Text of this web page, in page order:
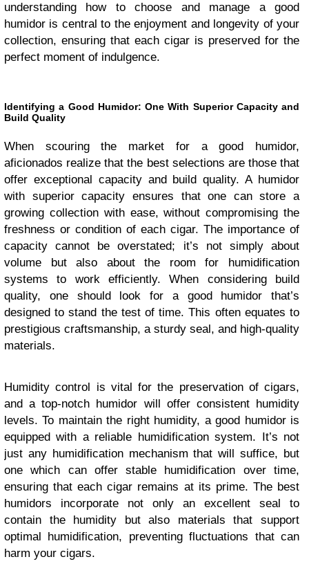
understanding how to choose and manage a good
humidor is central to the enjoyment and longevity of your
collection, ensuring that each cigar is preserved for the
perfect moment of indulgence.
Identifying a Good Humidor: One With Superior Capacity and
Build Quality
When scouring the market for a good humidor,
aficionados realize that the best selections are those that
offer exceptional capacity and build quality. A humidor
with superior capacity ensures that one can store a
growing collection with ease, without compromising the
freshness or condition of each cigar. The importance of
capacity cannot be overstated; it’s not simply about
volume but also about the room for humidification
systems to work efficiently. When considering build
quality, one should look for a good humidor that’s
designed to stand the test of time. This often equates to
prestigious craftsmanship, a sturdy seal, and high-quality
materials.
Humidity control is vital for the preservation of cigars,
and a top-notch humidor will offer consistent humidity
levels. To maintain the right humidity, a good humidor is
equipped with a reliable humidification system. It’s not
just any humidification mechanism that will suffice, but
one which can offer stable humidification over time,
ensuring that each cigar remains at its prime. The best
humidors incorporate not only an excellent seal to
contain the humidity but also materials that support
optimal humidification, preventing fluctuations that can
harm your cigars.